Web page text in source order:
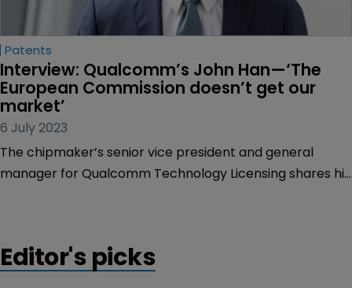
Patents
Interview: Qualcomm’s John Han—‘The
European Commission doesn’t get our
market’
6 July 2023
The chipmaker’s senior vice president and general
manager for Qualcomm Technology Licensing shares his
Editor's picks